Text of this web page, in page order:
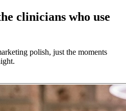
clinicians who use
polish, just the moments